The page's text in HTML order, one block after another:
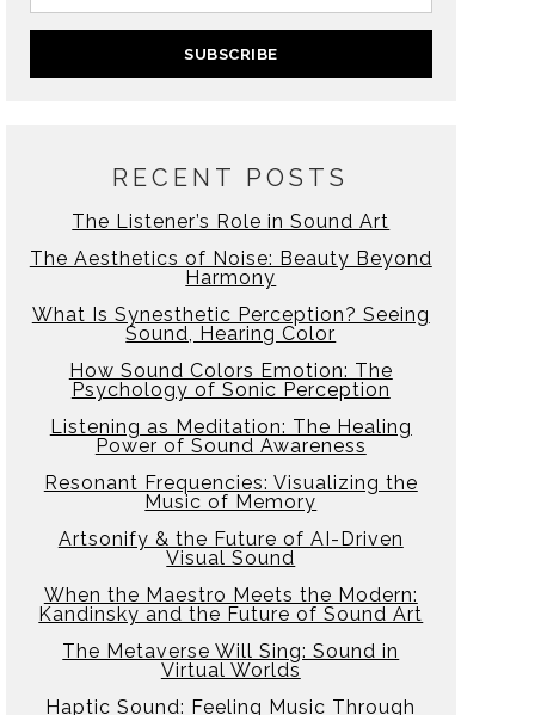
RECENT POSTS
The Listener’s Role in Sound Art
The Aesthetics of Noise: Beauty Beyond
Harmony
What Is Synesthetic Perception? Seeing
Sound, Hearing Color
How Sound Colors Emotion: The
Psychology of Sonic Perception
Listening as Meditation: The Healing
Power of Sound Awareness
Resonant Frequencies: Visualizing the
Music of Memory
Artsonify & the Future of AI-Driven
Visual Sound
When the Maestro Meets the Modern:
Kandinsky and the Future of Sound Art
The Metaverse Will Sing: Sound in
Virtual Worlds
Haptic Sound: Feeling Music Through